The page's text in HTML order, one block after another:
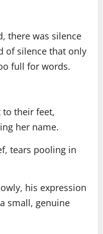
there was silence
of silence that only
full for words.
to their feet,
her name.
tears pooling in
his expression
small, genuine